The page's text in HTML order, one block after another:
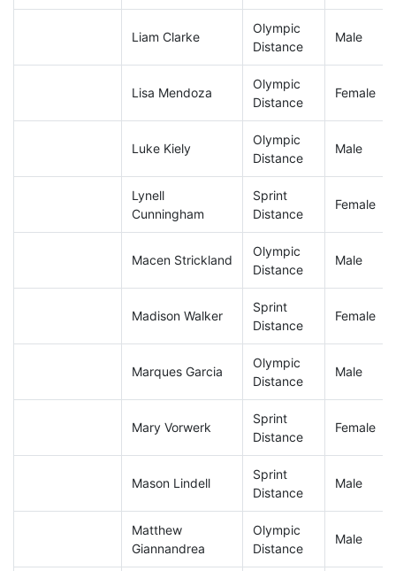
Liam Clarke
Olympic
Distance
Male
Lisa Mendoza
Olympic
Distance
Female
Luke Kiely
Olympic
Distance
Male
Lynell
Cunningham
Sprint
Distance
Female
Macen Strickland
Olympic
Distance
Male
Madison Walker
Sprint
Distance
Female
Marques Garcia
Olympic
Distance
Male
Mary Vorwerk
Sprint
Distance
Female
Mason Lindell
Sprint
Distance
Male
Matthew
Giannandrea
Olympic
Distance
Male